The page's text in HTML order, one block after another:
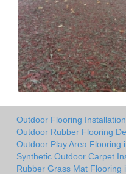
Outdoor Flooring
Outdoor Rubber Flooring
Outdoor Play Area Flooring
Synthetic Outdoor Carpet
Rubber Grass Mat Flooring